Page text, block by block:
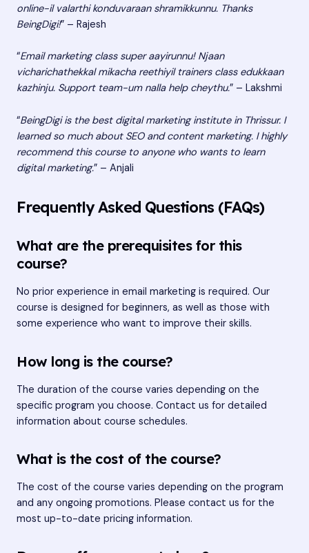
online-il valarthi konduvaraan shramikkunnu. Thanks
BeingDigi!” – Rajesh
“Email marketing class super aayirunnu! Njaan
vicharichathekkal mikacha reethiyil trainers class edukkaan
kazhinju. Support team-um nalla help cheythu.” – Lakshmi
“BeingDigi is the best digital marketing institute in Thrissur. I
learned so much about SEO and content marketing. I highly
recommend this course to anyone who wants to learn
digital marketing.” – Anjali
Frequently Asked Questions (FAQs)
What are the prerequisites for this
course?
No prior experience in email marketing is required. Our
course is designed for beginners, as well as those with
some experience who want to improve their skills.
How long is the course?
The duration of the course varies depending on the
specific program you choose. Contact us for detailed
information about course schedules.
What is the cost of the course?
The cost of the course varies depending on the program
and any ongoing promotions. Please contact us for the
most up-to-date pricing information.